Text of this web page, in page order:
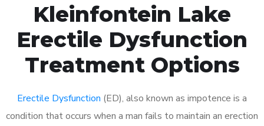
Kleinfontein Lake
Erectile Dysfunction
Treatment Options
Erectile Dysfunction (ED), also known as impotence is a
condition that occurs when a man fails to maintain an erection